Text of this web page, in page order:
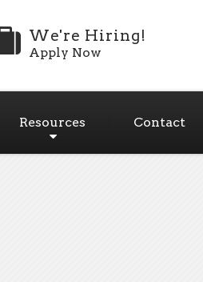
We're Hiring!
Apply Now
Resources Contact